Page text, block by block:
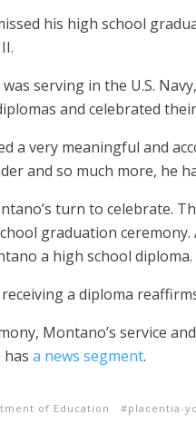
his high school
serving in the U.S.
and celebrated
a very meaningful and
and so much more, he
turn to celebrate.
graduation
a high school diploma.
a diploma
Montano’s service
has a news segment.
of Education placentia-